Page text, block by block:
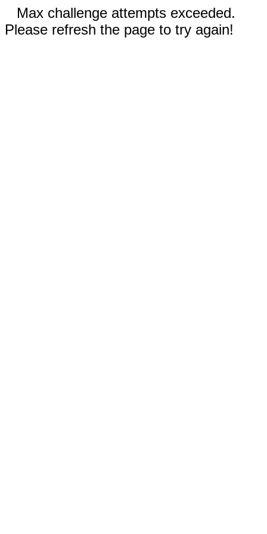
Max challenge attempts exceeded.
Please refresh the page to try again!